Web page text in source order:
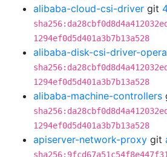
alibaba-cloud-csi-driver git
1294ef0d5d401a3b7b13a528
alibaba-disk-csi-driver-
1294ef0d5d401a3b7b13a528
alibaba-machine-controllers
1294ef0d5d401a3b7b13a528
apiserver-network-proxy git